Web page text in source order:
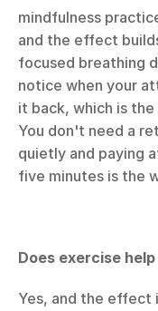
mindfulness
and the effect
focused breathing
notice when your
it back, which is
You don't need a
quietly and paying
five minutes is the
Does exercise
Yes, and the effect